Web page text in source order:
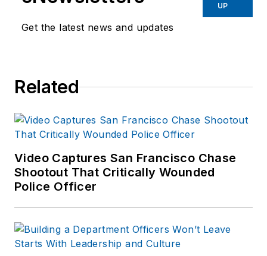
training experience to the
numerous books
available on
Amazon.comand
other major retail
outlets.
questions, you can
contact him via email
Get the latest news and updates
UP
Related
Video Captures San Francisco Chase
Shootout That Critically Wounded
Police Officer